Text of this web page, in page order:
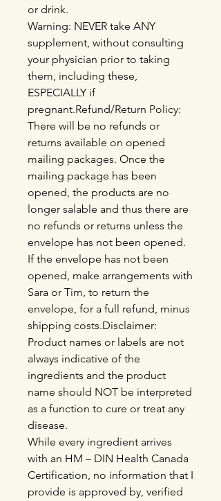
or drink.
Warning: NEVER take ANY
supplement, without consulting
your physician prior to taking
them, including these,
ESPECIALLY if
pregnant.Refund/Return Policy:
There will be no refunds or
returns available on opened
mailing packages. Once the
mailing package has been
opened, the products are no
longer salable and thus there are
no refunds or returns unless the
envelope has not been opened.
If the envelope has not been
opened, make arrangements with
Sara or Tim, to return the
envelope, for a full refund, minus
shipping costs.Disclaimer:
Product names or labels are not
always indicative of the
ingredients and the product
name should NOT be interpreted
as a function to cure or treat any
disease.
While every ingredient arrives
with an HM – DIN Health Canada
Certification, no information that I
provide is approved by, verified